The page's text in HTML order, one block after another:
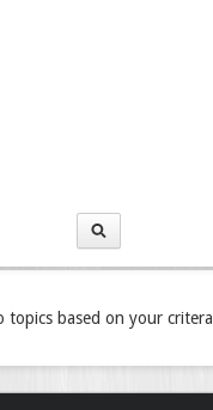
topics based on your critera